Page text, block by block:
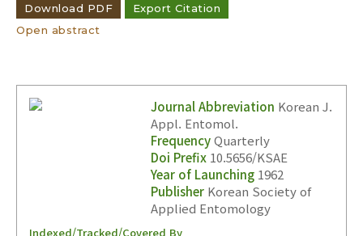
Adode Reader(link)
Download PDF
Export Citation
Open abstract
Journal Abbreviation Korean J.
Appl. Entomol.
FrequencyQuarterly
Doi Prefix 10.5656/KSAE
Year of Launching 1962
Publisher Korean Society of
Applied Entomology
Indexed/Tracked/Covered By